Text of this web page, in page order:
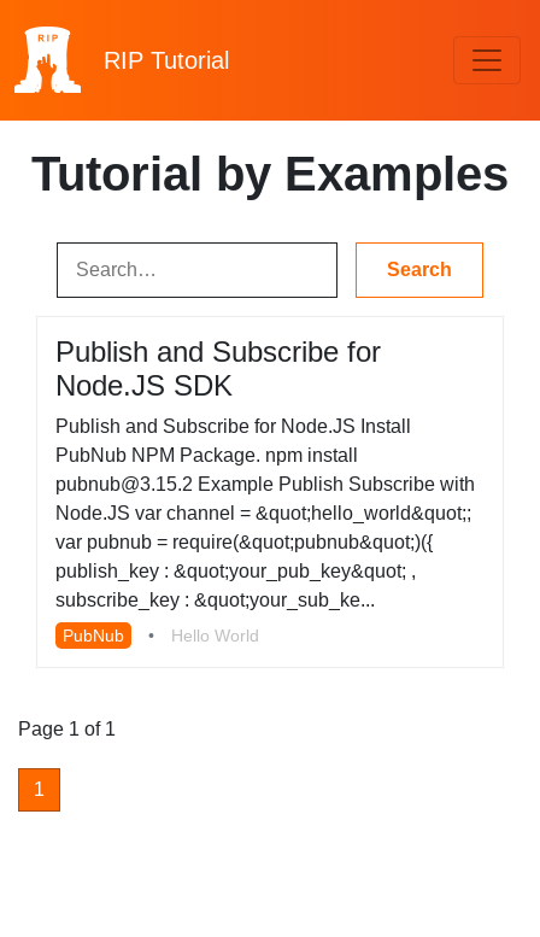
RIP Tutorial
Tutorial by Examples
Publish and Subscribe for
Node.JS SDK
Publish and Subscribe for Node.JS Install
PubNub NPM Package. npm install
pubnub@3.15.2 Example Publish Subscribe with
Node.JS var channel = &quot;hello_world&quot;;
var pubnub = require(&quot;pubnub&quot;)({
publish_key : &quot;your_pub_key&quot; ,
subscribe_key : &quot;your_sub_ke...
PubNub • Hello World
Page 1 of 1
1